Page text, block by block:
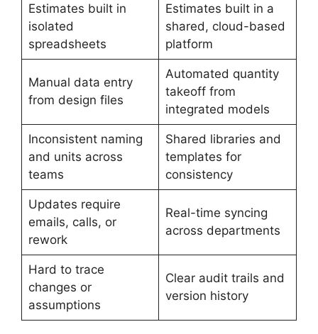
Estimates built in
isolated
spreadsheets
Estimates built in a
shared, cloud-based
platform
Manual data entry
from design files
Automated quantity
takeoff from
integrated models
Inconsistent naming
and units across
teams
Shared libraries and
templates for
consistency
Updates require
emails, calls, or
rework
Real-time syncing
across departments
Hard to trace
changes or
assumptions
Clear audit trails and
version history